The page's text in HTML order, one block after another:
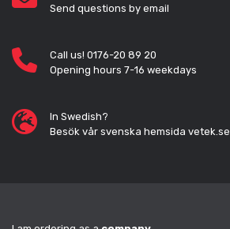
Send questions by email
Call us! 0176-20 89 20
Opening hours 7-16 weekdays
In Swedish?
Besök vår svenska hemsida vetek.se